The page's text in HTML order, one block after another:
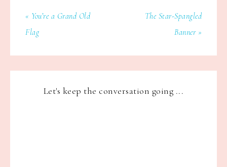
« You’re a Grand Old
Flag
The Star-Spangled
Banner »
Let's keep the conversation going ...